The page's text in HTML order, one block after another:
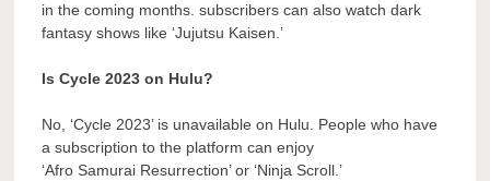
in the coming months. subscribers can also watch dark
fantasy shows like ‘Jujutsu Kaisen.’
Is Cycle 2023 on Hulu?
No, ‘Cycle 2023’ is unavailable on Hulu. People who have
a subscription to the platform can enjoy
‘Afro Samurai Resurrection’ or ‘Ninja Scroll.’